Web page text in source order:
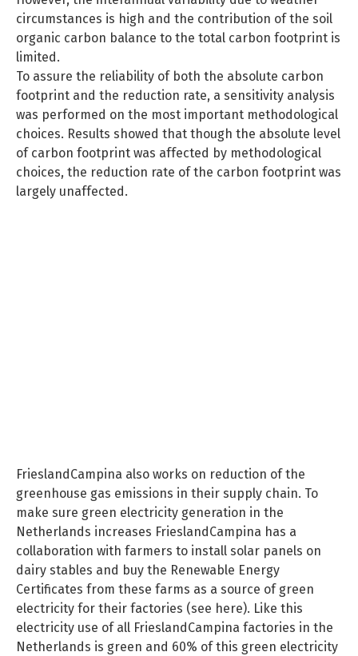
circumstances is high and the contribution of the soil
organic carbon balance to the total carbon footprint is
limited.
To assure the reliability of both the absolute carbon
footprint and the reduction rate, a sensitivity analysis
was performed on the most important methodological
choices. Results showed that though the absolute level
of carbon footprint was affected by methodological
choices, the reduction rate of the carbon footprint was
largely unaffected.
FrieslandCampina also works on reduction of the
greenhouse gas emissions in their supply chain. To
make sure green electricity generation in the
Netherlands increases FrieslandCampina has a
collaboration with farmers to install solar panels on
dairy stables and buy the Renewable Energy
Certificates from these farms as a source of green
electricity for their factories (see here). Like this
electricity use of all FrieslandCampina factories in the
Netherlands is green and 60% of this green electricity